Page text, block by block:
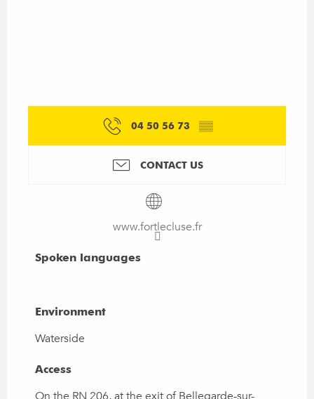
04 50 56 73 ▒▒
CONTACT US
www.fortlecluse.fr
Spoken languages
Spoken languages
Environment
Environment
Waterside
Access
Access